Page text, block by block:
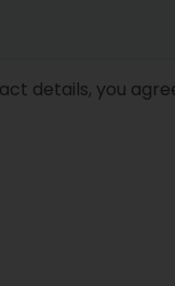
details, you